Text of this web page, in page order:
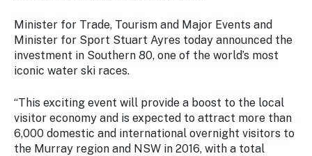
Minister for Trade, Tourism and Major Events and
Minister for Sport Stuart Ayres today announced the
investment in Southern 80, one of the world’s most
iconic water ski races.
“This exciting event will provide a boost to the local
visitor economy and is expected to attract more than
6,000 domestic and international overnight visitors to
the Murray region and NSW in 2016, with a total